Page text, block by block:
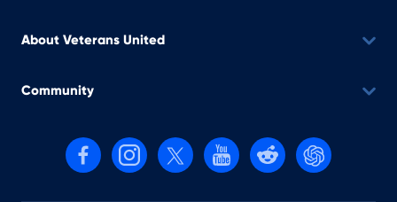
About Veterans United
Community
Follow us on Facebook
Follow us on Instagram
Follow us on X, formerly Twitter
Follow us on YouTube
Follow us on reddit
Find us on